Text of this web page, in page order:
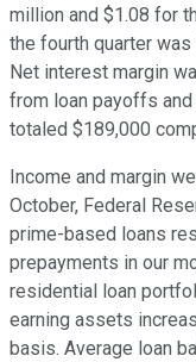
million and $1.08 for
the fourth quarter
Net interest margin
from loan payoffs
totaled $189,000
Income and margin
October, Federal
prime-based loans
prepayments in our
residential loan
earning assets
basis. Average loan